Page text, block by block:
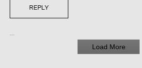
REPLY
Load More